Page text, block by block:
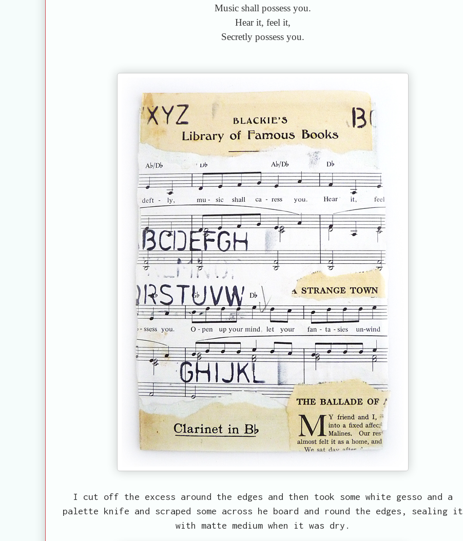
Music shall possess you.
Hear it, feel it,
Secretly possess you.
I cut off the excess around the edges and then took some white gesso and a
palette knife and scraped some across he board and round the edges, sealing it
with matte medium when it was dry.